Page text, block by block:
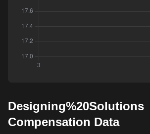
Designing%20Solutions
Compensation Data